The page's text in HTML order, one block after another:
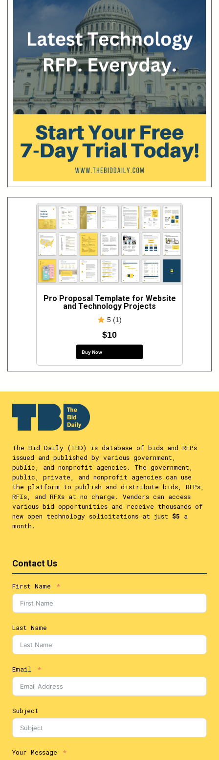
Pro Proposal Template for Website
and Technology Projects
5 (1)
$10
Buy Now
The Bid Daily (TBD) is database of bids and RFPs
issued and published by various government,
public, and nonprofit agencies. The government,
public, private, and nonprofit agencies can use
the platform to publish and distribute bids, RFPs,
RFIs, and RFXs at no charge. Vendors can access
various bid opportunities and receive thousands of
new open technology solicitations at just $5 a
month.
Contact Us
First Name
Last Name
Email
Subject
Your Message